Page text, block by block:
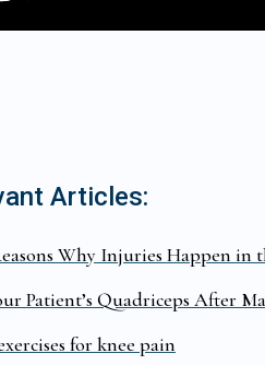
Articles:
Why Injuries Happen
Patient’s Quadriceps After
for knee pain